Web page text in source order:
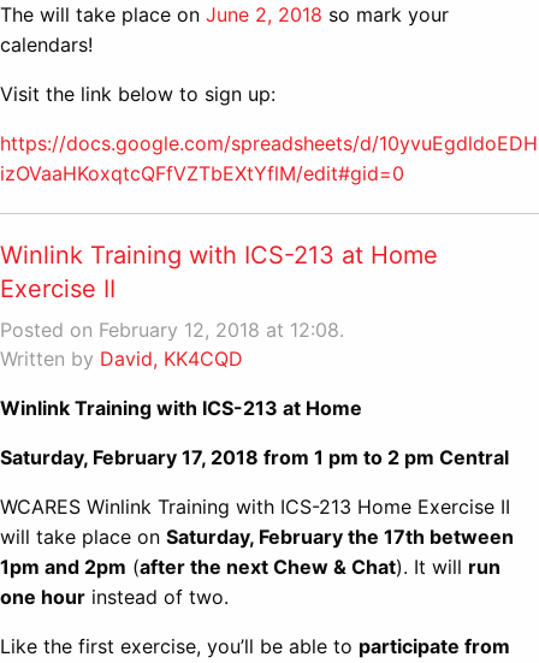
The will take place on June 2, 2018 so mark your
calendars!
Visit the link below to sign up:
https://docs.google.com/spreadsheets/d/
izOVaaHKoxqtcQFfVZTbEXtYflM/edit#gid=0
Winlink Training with ICS-213 at Home
Exercise II
Posted on February 12, 2018 at 12:08.
Written by David, KK4CQD
Winlink Training with ICS-213 at Home
Saturday, February 17, 2018 from 1 pm to 2 pm Central
WCARES Winlink Training with ICS-213 Home Exercise II
will take place on Saturday, February the 17th between
1pm and 2pm (after the next Chew & Chat). It will run
one hour instead of two.
Like the first exercise, you’ll be able to participate from